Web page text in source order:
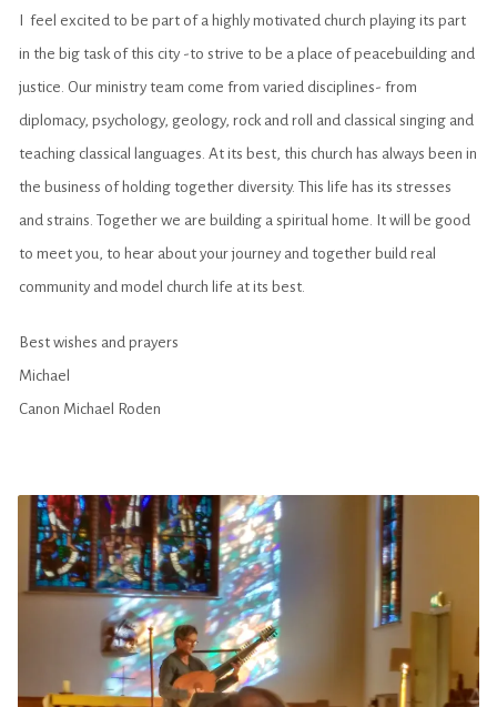
I feel excited to be part of a highly motivated church playing its part
in the big task of this city -to strive to be a place of peacebuilding and
justice. Our ministry team come from varied disciplines- from
diplomacy, psychology, geology, rock and roll and classical singing and
teaching classical languages. At its best, this church has always been in
the business of holding together diversity. This life has its stresses
and strains. Together we are building a spiritual home. It will be good
to meet you, to hear about your journey and together build real
community and model church life at its best.
Best wishes and prayers
Michael
Canon Michael Roden